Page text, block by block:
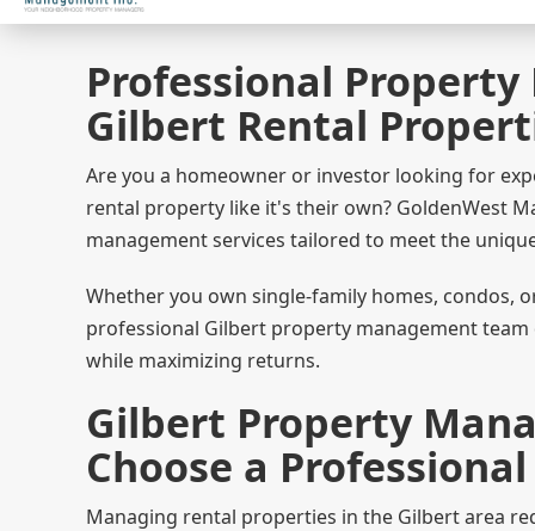
Professional
Gilbert Rental
Are you a homeowner or investor looking for
rental property like it's their own? GoldenWest
management services tailored to meet the
Whether you own single-family homes, condos,
professional Gilbert property management
while maximizing returns.
Gilbert Property
Choose a
Managing rental properties in the Gilbert area